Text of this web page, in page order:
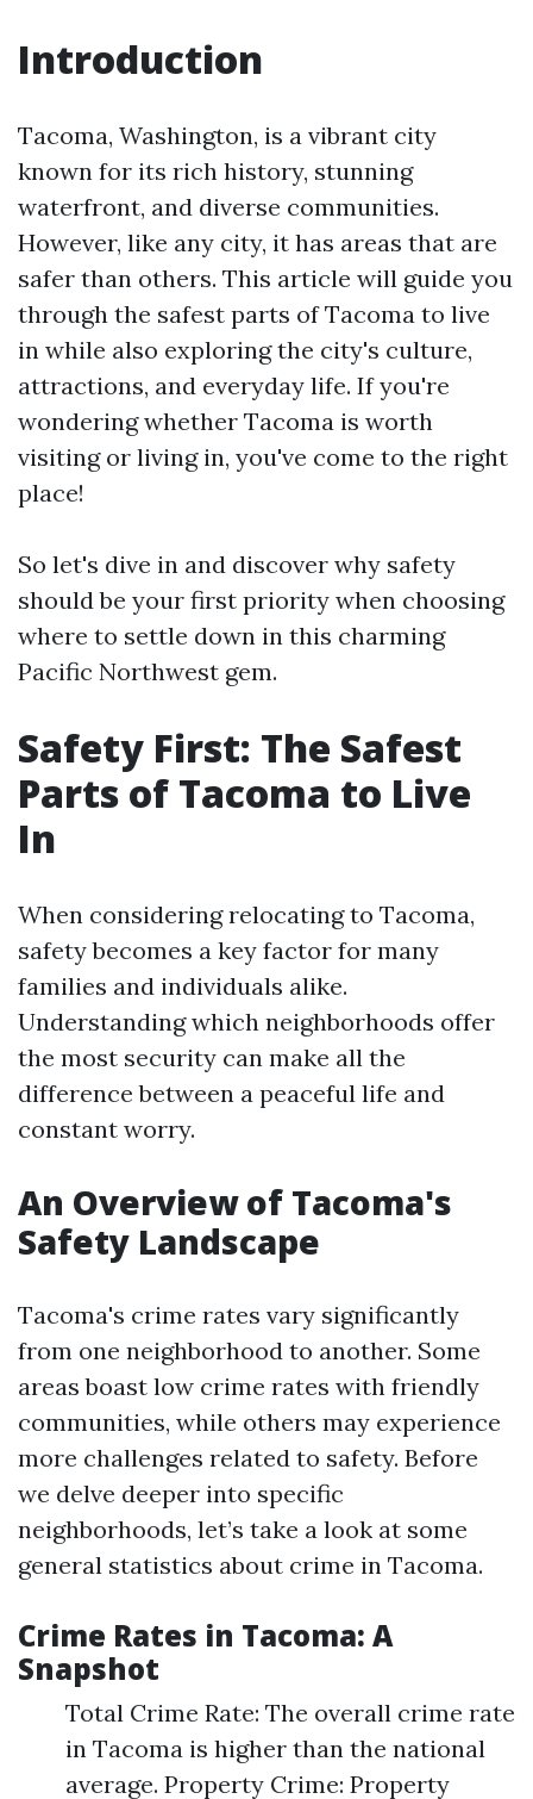
Introduction
Tacoma, Washington, is a vibrant city
known for its rich history, stunning
waterfront, and diverse communities.
However, like any city, it has areas that are
safer than others. This article will guide you
through the safest parts of Tacoma to live
in while also exploring the city's culture,
attractions, and everyday life. If you're
wondering whether Tacoma is worth
visiting or living in, you've come to the right
place!
So let's dive in and discover why safety
should be your first priority when choosing
where to settle down in this charming
Pacific Northwest gem.
Safety First: The Safest
Parts of Tacoma to Live
In
When considering relocating to Tacoma,
safety becomes a key factor for many
families and individuals alike.
Understanding which neighborhoods offer
the most security can make all the
difference between a peaceful life and
constant worry.
An Overview of Tacoma's
Safety Landscape
Tacoma's crime rates vary significantly
from one neighborhood to another. Some
areas boast low crime rates with friendly
communities, while others may experience
more challenges related to safety. Before
we delve deeper into specific
neighborhoods, let’s take a look at some
general statistics about crime in Tacoma.
Crime Rates in Tacoma: A
Snapshot
Total Crime Rate: The overall crime rate
in Tacoma is higher than the national
average. Property Crime: Property